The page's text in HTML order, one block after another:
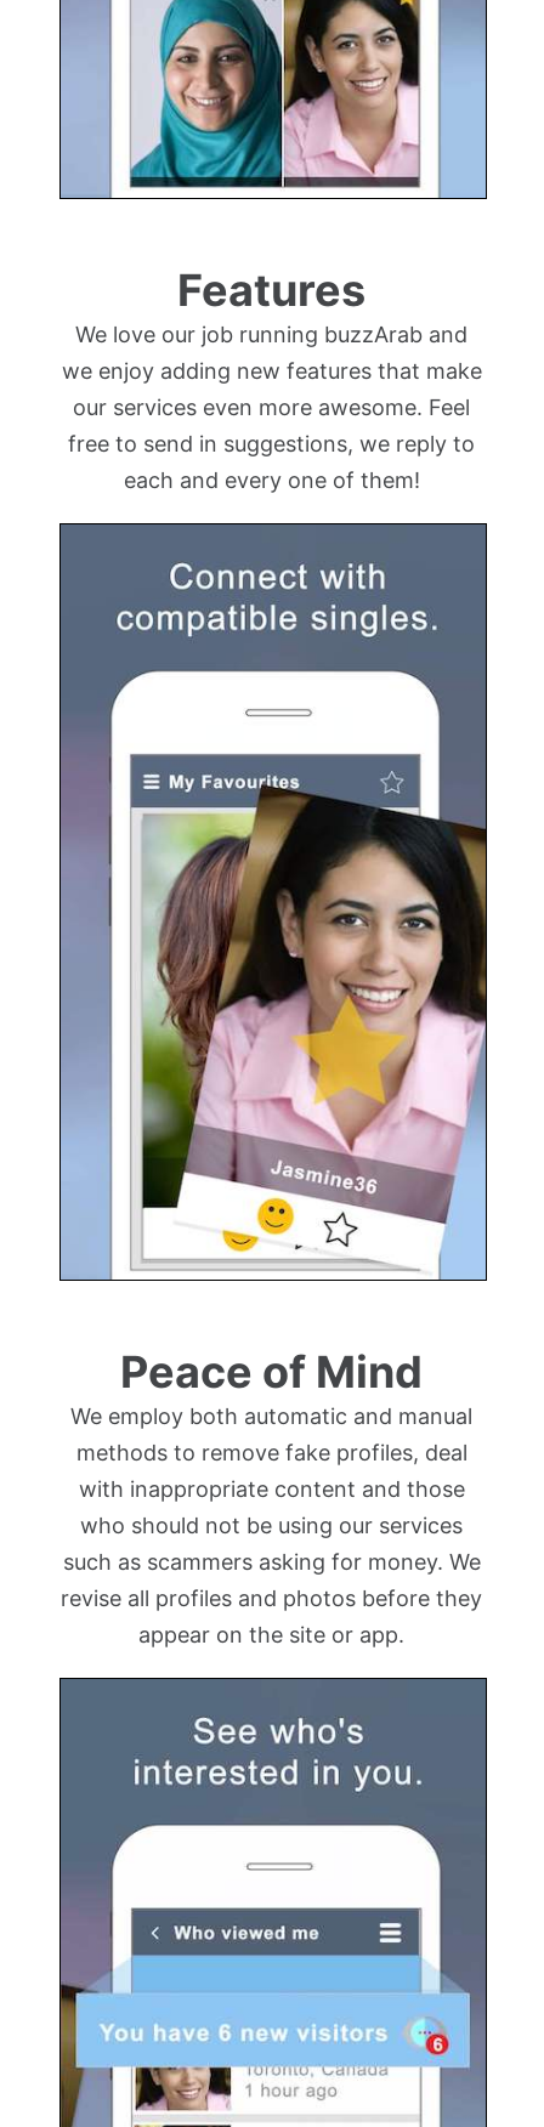
Features
We love our job running buzzArab and
we enjoy adding new features that make
our services even more awesome. Feel
free to send in suggestions, we reply to
each and every one of them!
Peace of Mind
We employ both automatic and manual
methods to remove fake profiles, deal
with inappropriate content and those
who should not be using our services
such as scammers asking for money. We
revise all profiles and photos before they
appear on the site or app.